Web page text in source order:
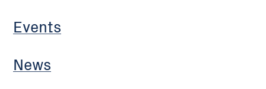
Events
News